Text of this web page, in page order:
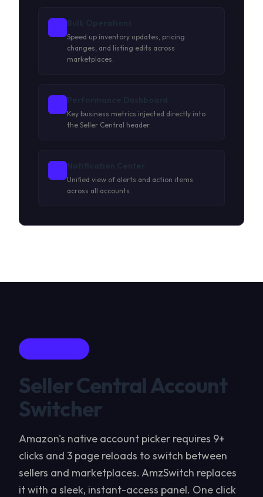
Speed up inventory updates, pricing
changes, and listing edits across
marketplaces.
Key business metrics injected directly into
the Seller Central header.
Unified view of alerts and action items
across all accounts.
Seller Central Account
Switcher
Amazon's native account picker requires 9+
clicks and 3 page reloads to switch between
sellers and marketplaces. AmzSwitch replaces
it with a sleek, instant-access panel. One click